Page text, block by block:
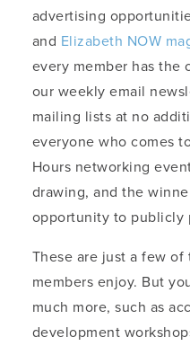
advertising
and Elizabeth NOW
every member has the
our weekly email
mailing lists at no
everyone who comes
Hours networking
drawing, and the
opportunity to publicly
These are just a few
members enjoy. But
much more, such as
development